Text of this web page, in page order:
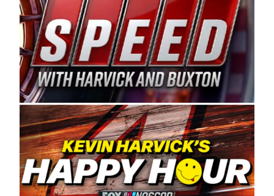
for 2026, kicking off at Tucson Speedway with
the 13th Annual Chilly Willy 150 (Jan. 17, 2026).
The remaining events will be unveiled at a later
date. Founded by West Coast Stock Car Hall of
Famer Wayne Spears and his wife, Connie,
Spears Manufacturing is recognized globally for
its superior designs, innovation, and the
manufacturing and distribution of the highest
quality plastic piping products made in the USA.
“For decades, Wayne and Connie were
committed to West Coast racing, and we want
to carry on that same level of dedication and
enthusiasm with the Spears CARS Tour West,”
said series co-owner Kevin Harvick. “These